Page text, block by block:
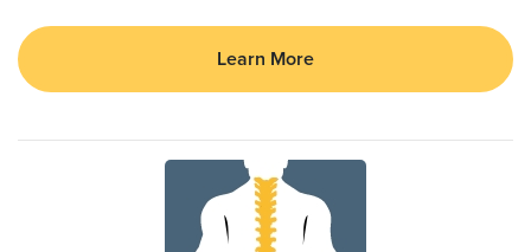
Learn More